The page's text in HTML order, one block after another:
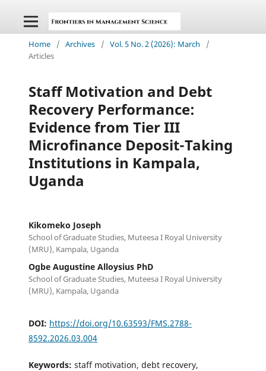
Home / Archives / Vol. 5 No. 2 (2026): March
/
Articles
Staff Motivation and Debt
Recovery Performance:
Evidence from Tier III
Microfinance Deposit-Taking
Institutions in Kampala,
Uganda
Kikomeko Joseph
School of Graduate Studies, Muteesa I Royal University
(MRU), Kampala, Uganda
Ogbe Augustine Alloysius PhD
School of Graduate Studies, Muteesa I Royal University
(MRU), Kampala, Uganda
DOI: https://doi.org/10.63593/FMS.2788-
8592.2026.03.004
Keywords: staff motivation, debt recovery,